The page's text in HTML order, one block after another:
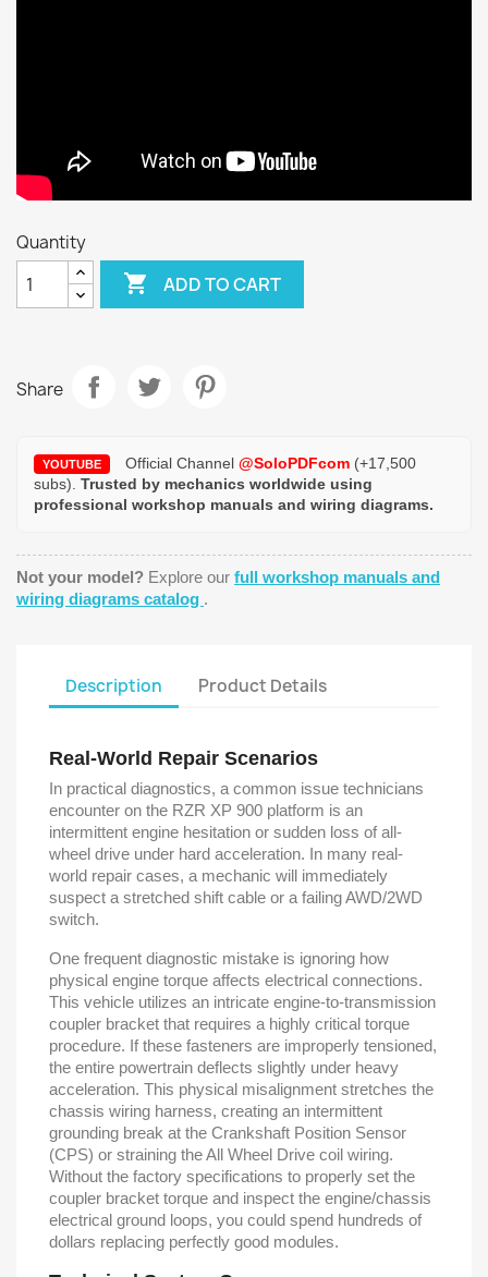
Quantity
 ADD TO CART
Share
YOUTUBE Official Channel @SoloPDFcom (+17,500
subs). Trusted by mechanics worldwide using
professional workshop manuals and wiring diagrams.
Not your model? Explore our full workshop manuals and
wiring diagrams catalog .
Description Product Details
Real-World Repair Scenarios
In practical diagnostics, a common issue technicians
encounter on the RZR XP 900 platform is an
intermittent engine hesitation or sudden loss of all-
wheel drive under hard acceleration. In many real-
world repair cases, a mechanic will immediately
suspect a stretched shift cable or a failing AWD/2WD
switch.
One frequent diagnostic mistake is ignoring how
physical engine torque affects electrical connections.
This vehicle utilizes an intricate engine-to-transmission
coupler bracket that requires a highly critical torque
procedure. If these fasteners are improperly tensioned,
the entire powertrain deflects slightly under heavy
acceleration. This physical misalignment stretches the
chassis wiring harness, creating an intermittent
grounding break at the Crankshaft Position Sensor
(CPS) or straining the All Wheel Drive coil wiring.
Without the factory specifications to properly set the
coupler bracket torque and inspect the engine/chassis
electrical ground loops, you could spend hundreds of
dollars replacing perfectly good modules.